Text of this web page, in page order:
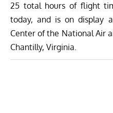
25 total hours of flight
today, and is on display
Center of the National Air
Chantilly, Virginia.